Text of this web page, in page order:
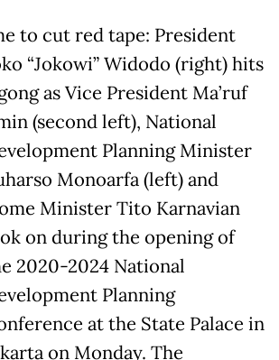
to cut red tape: President
“Jokowi” Widodo (right) hits
as Vice President Ma’ruf
(second left), National
Planning Minister
Monoarfa (left) and
Minister Tito Karnavian
on during the opening of
2020-2024 National
Planning
at the State Palace in
on Monday. The